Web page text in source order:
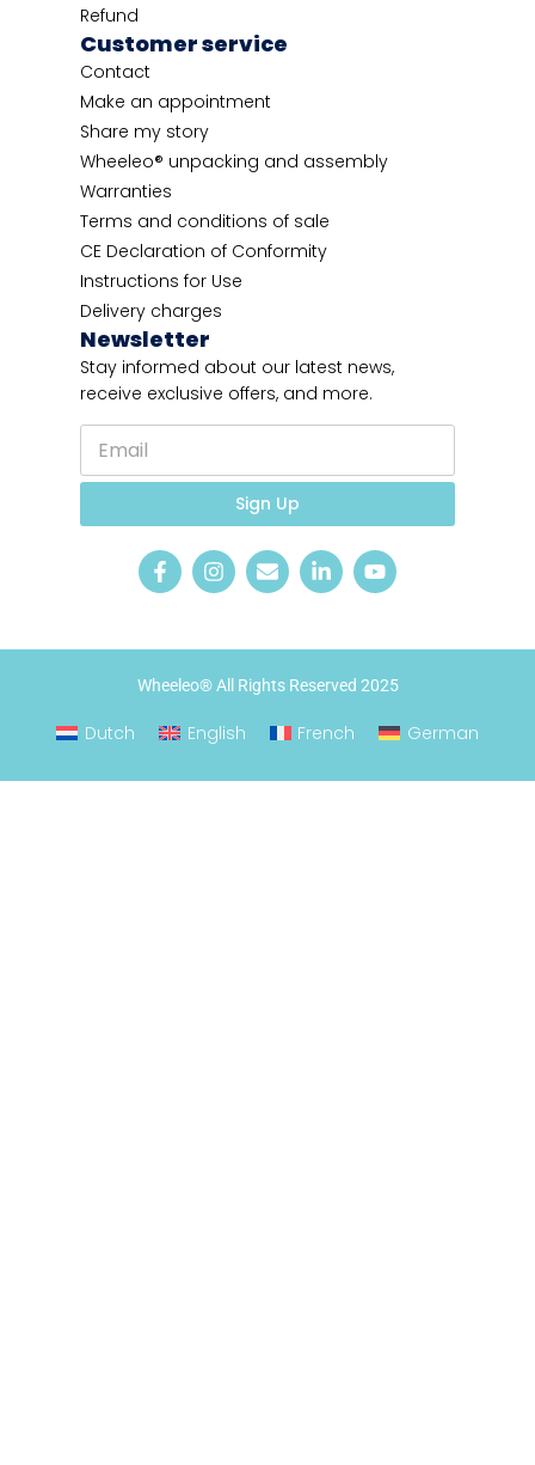
Refund
Customer service
Contact
Make an appointment
Share my story
Wheeleo® unpacking and assembly
Warranties
Terms and conditions of sale
CE Declaration of Conformity
Instructions for Use
Delivery charges
Newsletter
Stay informed about our latest news,
receive exclusive offers, and more.
*
m
E
a
*
Sign Up
Wheeleo® All Rights Reserved 2025
Dutch English French German